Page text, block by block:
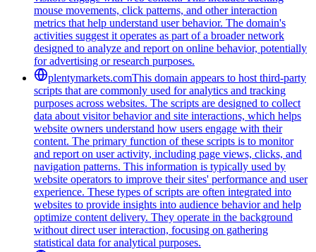
mouse movements, click patterns, and other interaction
metrics that help understand user behavior. The domain's
activities suggest it operates as part of a broader network
designed to analyze and report on online behavior, potentially
for advertising or research purposes.
plentymarkets.comThis domain appears to host third-party
scripts that are commonly used for analytics and tracking
purposes across websites. The scripts are designed to collect
data about visitor behavior and site interactions, which helps
website owners understand how users engage with their
content. The primary function of these scripts is to monitor
and report on user activity, including page views, clicks, and
navigation patterns. This information is typically used by
website operators to improve their sites' performance and user
experience. These types of scripts are often integrated into
websites to provide insights into audience behavior and help
optimize content delivery. They operate in the background
without direct user interaction, focusing on gathering
statistical data for analytical purposes.